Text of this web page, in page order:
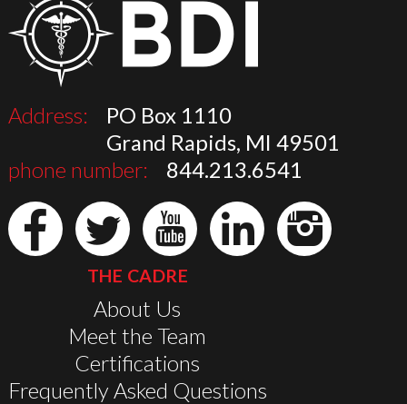
Address:
PO Box 1110
Grand Rapids, MI 49501
phone number:
844.213.6541
THE CADRE
About Us
Meet the Team
Certifications
Frequently Asked Questions